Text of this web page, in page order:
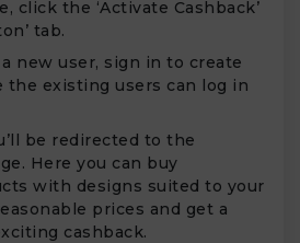
click the ‘Activate Cashback’
tab.
a new user, sign in to create
the existing users can log in
be redirected to the
Here you can buy
with designs suited to your
prices and get a
cashback.